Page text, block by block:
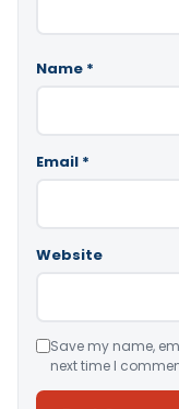
Name *
Email *
Website
Save my name,
next time I